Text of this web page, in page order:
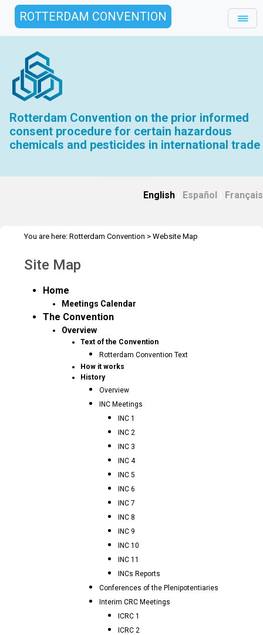
ROTTERDAM CONVENTION
Rotterdam Convention on the prior informed
consent procedure for certain hazardous
chemicals and pesticides in international trade
English Español Français
You are here: Rotterdam Convention > Website Map
Site Map
Home
Meetings Calendar
The Convention
Overview
Text of the Convention
Rotterdam Convention Text
How it works
History
Overview
INC Meetings
INC 1
INC 2
INC 3
INC 4
INC 5
INC 6
INC 7
INC 8
INC 9
INC 10
INC 11
INCs Reports
Conferences of the Plenipotentiaries
Interim CRC Meetings
ICRC 1
ICRC 2